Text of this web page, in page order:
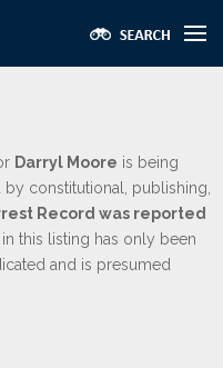
Darryl Moore is being
constitutional, publishing,
Record was reported
this listing has only been
and is presumed